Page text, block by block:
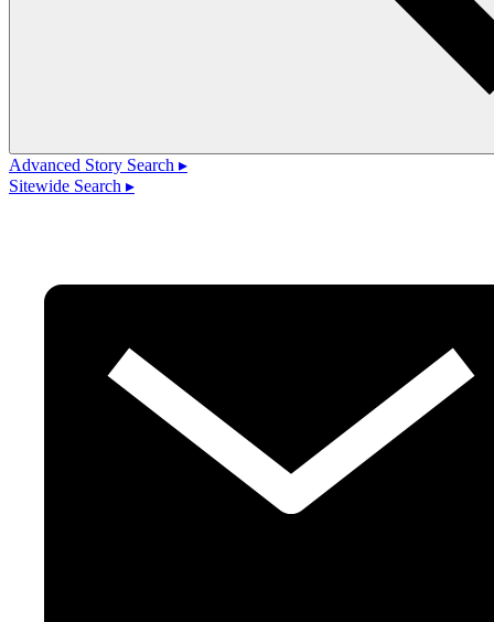
Advanced Story Search ▸
Sitewide Search ▸